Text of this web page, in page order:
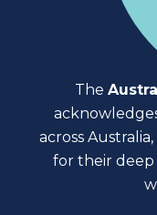
The
across
for their